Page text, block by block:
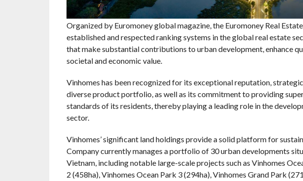
Organized by Euromoney global magazine, the Euromoney Real
established and respected ranking systems in the global real estate
that make substantial contributions to urban development, enhance
societal and economic value.
Vinhomes has been recognized for its exceptional reputation,
diverse product portfolio, as well as its commitment to providing
standards of its residents, thereby playing a leading role in the
sector.
Vinhomes’ significant land holdings provide a solid platform for
Company currently manages a portfolio of 30 urban developments
Vietnam, including notable large-scale projects such as Vinhomes
2 (458ha), Vinhomes Ocean Park 3 (294ha), Vinhomes Grand Park